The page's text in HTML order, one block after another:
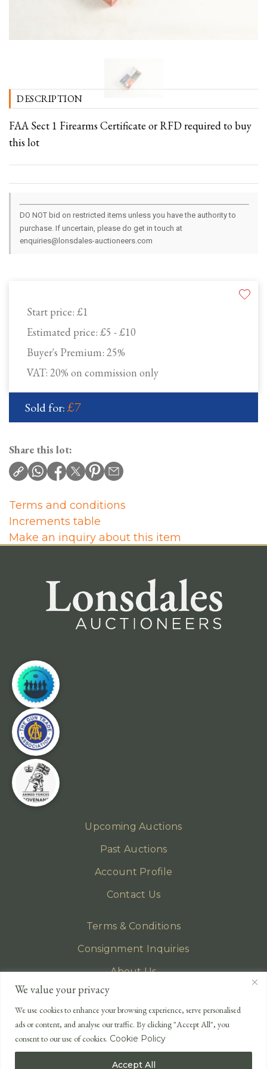
We value your privacy
We use cookies to enhance your browsing experience, serve personalised
ads or content, and analyse our traffic. By clicking "Accept All", you
consent to our use of cookies. Cookie Policy
Accept All
Start price: £1
Estimated price: £5 - £10
Buyer's Premium: 25%
VAT: 20% on commission only
Sold for:£7
DESCRIPTION
FAA Sect 1 Firearms Certificate or RFD required to buy
this lot
DO NOT bid on restricted items unless you have the authority to
purchase. If uncertain, please do get in touch at
enquiries@lonsdales-auctioneers.com
Share this lot:
Terms and conditions
Increments table
Make an inquiry about this item
Upcoming Auctions
Past Auctions
Account Profile
Contact Us
Terms & Conditions
Consignment Inquiries
About Us
Privacy Policy
EMAIL
enquiries@lonsdales-auctioneers.com
CALL OUR OFFICE
+44 (0)1524 233 430